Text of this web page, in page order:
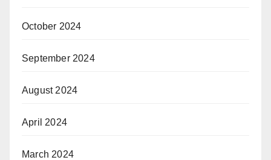
October 2024
September 2024
August 2024
April 2024
March 2024